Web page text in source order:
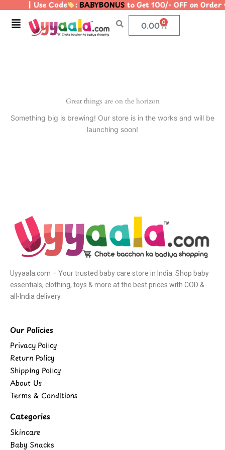
content
| Use Code :BABYBONUSto Get 100/- OFF on
Menu 0.00 0
Cart
Great things are on the horizon
Something big is brewing! Our store is in the works and will be
launching soon!
Uyyaala.com – Your trusted baby care store in India. Shop baby
essentials, clothing, toys & more at the best prices with COD &
all-India delivery.
Our Policies
Privacy Policy
Return Policy
Shipping Policy
About Us
Terms & Conditions
Categories
Skincare
Baby Snacks